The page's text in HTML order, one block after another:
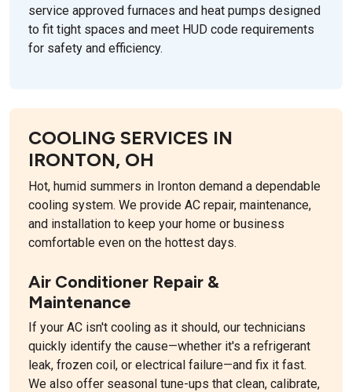
service approved furnaces and heat pumps designed
to fit tight spaces and meet HUD code requirements
for safety and efficiency.
COOLING SERVICES IN
IRONTON, OH
Hot, humid summers in Ironton demand a dependable
cooling system. We provide AC repair, maintenance,
and installation to keep your home or business
comfortable even on the hottest days.
Air Conditioner Repair &
Maintenance
If your AC isn't cooling as it should, our technicians
quickly identify the cause—whether it's a refrigerant
leak, frozen coil, or electrical failure—and fix it fast.
We also offer seasonal tune-ups that clean, calibrate,